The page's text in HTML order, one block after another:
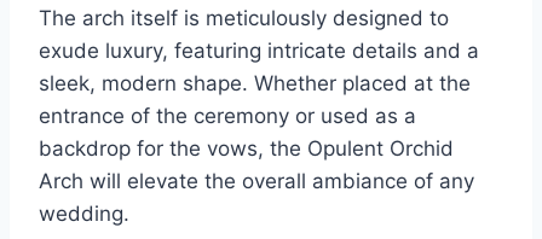
The arch itself is meticulously designed to
exude luxury, featuring intricate details and a
sleek, modern shape. Whether placed at the
entrance of the ceremony or used as a
backdrop for the vows, the Opulent Orchid
Arch will elevate the overall ambiance of any
wedding.